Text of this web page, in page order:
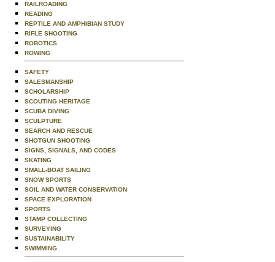
RAILROADING
READING
REPTILE AND AMPHIBIAN STUDY
RIFLE SHOOTING
ROBOTICS
ROWING
SAFETY
SALESMANSHIP
SCHOLARSHIP
SCOUTING HERITAGE
SCUBA DIVING
SCULPTURE
SEARCH AND RESCUE
SHOTGUN SHOOTING
SIGNS, SIGNALS, AND CODES
SKATING
SMALL-BOAT SAILING
SNOW SPORTS
SOIL AND WATER CONSERVATION
SPACE EXPLORATION
SPORTS
STAMP COLLECTING
SURVEYING
SUSTAINABILITY
SWIMMING